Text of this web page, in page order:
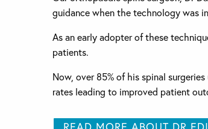
guidance when the technology was
As an early adopter of these
patients.
Now, over 85% of his spinal
rates leading to improved patient